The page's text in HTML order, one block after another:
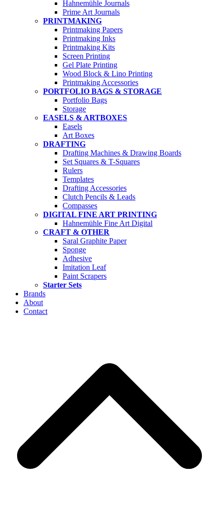
Hahnemühle Journals
Prime Art Journals
PRINTMAKING
Printmaking Papers
Printmaking Inks
Printmaking Kits
Screen Printing
Gel Plate Printing
Wood Block & Lino Printing
Printmaking Accessories
PORTFOLIO BAGS & STORAGE
Portfolio Bags
Storage
EASELS & ARTBOXES
Easels
Art Boxes
DRAFTING
Drafting Machines & Drawing Boards
Set Squares & T-Squares
Rulers
Templates
Drafting Accessories
Clutch Pencils & Leads
Compasses
DIGITAL FINE ART PRINTING
Hahnemühle Fine Art Digital
CRAFT & OTHER
Saral Graphite Paper
Sponge
Adhesive
Imitation Leaf
Paint Scrapers
Starter Sets
Brands
About
Contact